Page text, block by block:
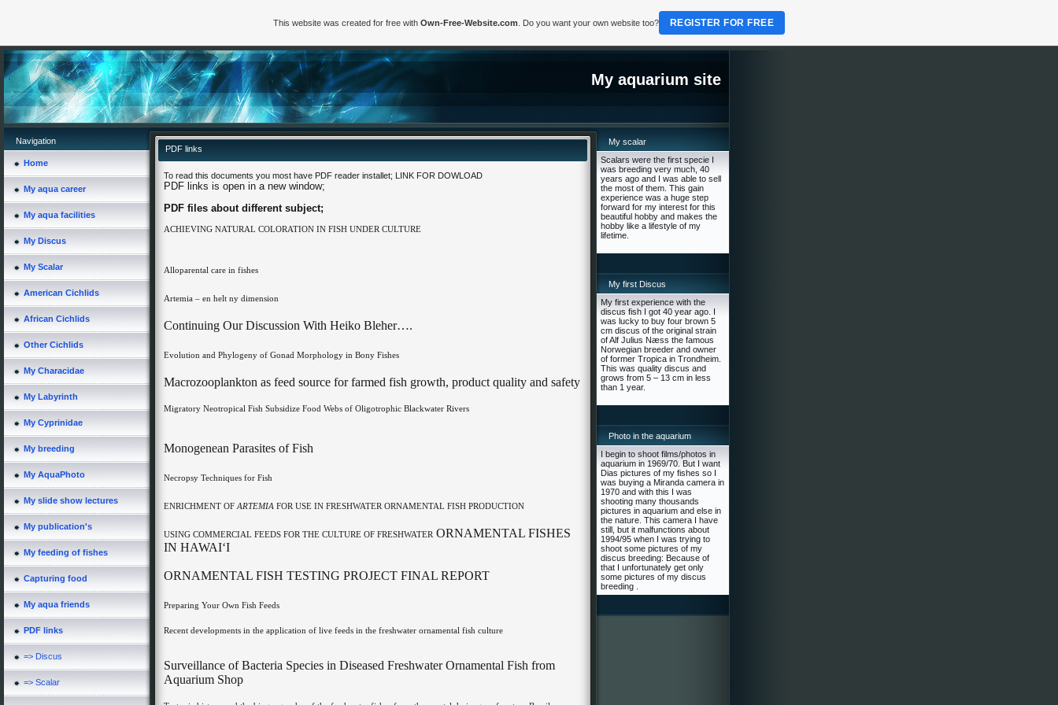
My aquarium site
Navigation
Home
My aqua career
My aqua facilities
My Discus
My Scalar
American Cichlids
African Cichlids
Other Cichlids
My Characidae
My Labyrinth
My Cyprinidae
My breeding
My AquaPhoto
My slide show lectures
My publication's
My feeding of fishes
Capturing food
My aqua friends
PDF links
=> Discus
=> Scalar
PDF links
To read this documents you most have PDF reader installet; LINK FOR DOWLOAD
PDF links is open in a new window;
PDF files about different subject;
ACHIEVING NATURAL COLORATION IN FISH UNDER CULTURE
Alloparental care in fishes
Artemia – en helt ny dimension
Continuing Our Discussion With Heiko Bleher….
Evolution and Phylogeny of Gonad Morphology in Bony Fishes
Macrozooplankton as feed source for farmed fish growth, product quality and safety
Migratory Neotropical Fish Subsidize Food Webs of Oligotrophic Blackwater Rivers
Monogenean Parasites of Fish
Necropsy Techniques for Fish
ENRICHMENT OF ARTEMIA FOR USE IN FRESHWATER ORNAMENTAL FISH PRODUCTION
USING COMMERCIAL FEEDS FOR THE CULTURE OF FRESHWATER ORNAMENTAL FISHES
IN HAWAI‘I
ORNAMENTAL FISH TESTING PROJECT FINAL REPORT
Preparing Your Own Fish Feeds
Recent developments in the application of live feeds in the freshwater ornamental fish culture
Surveillance of Bacteria Species in Diseased Freshwater Ornamental Fish from
Aquarium Shop
My scalar
Scalars were the first specie I
was breeding very much, 40
years ago and I was able to sell
the most of them. This gain
experience was a huge step
forward for my interest for this
beautiful hobby and makes the
hobby like a lifestyle of my
lifetime.
My first Discus
My first experience with the
discus fish I got 40 year ago. I
was lucky to buy four brown 5
cm discus of the original strain
of Alf Julius Næss the famous
Norwegian breeder and owner
of former Tropica in Trondheim.
This was quality discus and
grows from 5 – 13 cm in less
than 1 year.
Photo in the aquarium
I begin to shoot films/photos in
aquarium in 1969/70. But I want
Dias pictures of my fishes so I
was buying a Miranda camera in
1970 and with this I was
shooting many thousands
pictures in aquarium and else in
the nature. This camera I have
still, but it malfunctions about
1994/95 when I was trying to
shoot some pictures of my
discus breeding: Because of
that I unfortunately get only
some pictures of my discus
breeding .
This website was created for free with Own-Free-Website.com . Do you want your own website too? REGISTER FOR FREE